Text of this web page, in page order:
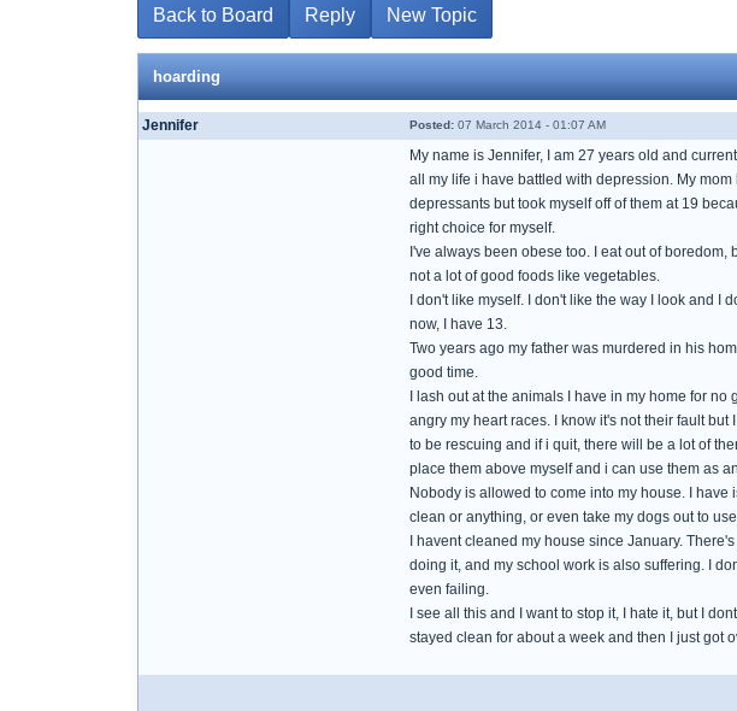
Back to Board Reply New Topic
hoarding
Jennifer Posted: 07 March 2014 - 01:07 AM
My name is Jennifer, I am 27 years old and
all my life i have battled with depression. My
depressants but took myself off of them at 19
right choice for myself.
I've always been obese too. I eat out of
not a lot of good foods like vegetables.
I don't like myself. I don't like the way I look and
now, I have 13.
Two years ago my father was murdered in his
good time.
I lash out at the animals I have in my home for
angry my heart races. I know it's not their fault
to be rescuing and if i quit, there will be a lot of
place them above myself and i can use them as
Nobody is allowed to come into my house. I
clean or anything, or even take my dogs out to
I havent cleaned my house since January.
doing it, and my school work is also suffering. I
even failing.
I see all this and I want to stop it, I hate it, but I
stayed clean for about a week and then I just got